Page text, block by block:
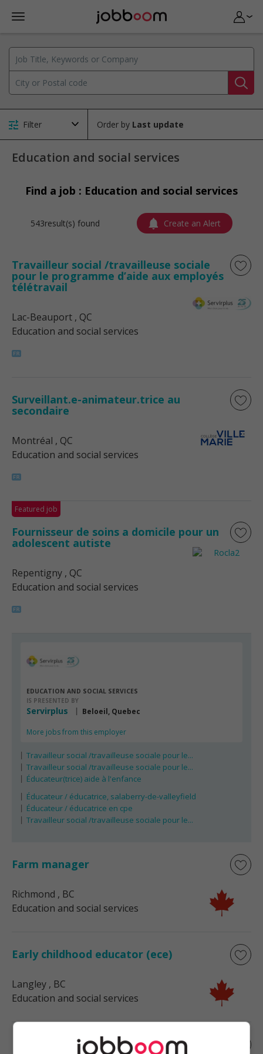
Filter Order by
Education and social services
Find a job : Education and social services
543result(s) found Create an Alert
Travailleur social /travailleuse sociale
pour le programme d’aide aux employés
télétravail
Lac-Beauport , QC
Education and social services
Surveillant.e-animateur.trice au
secondaire
Montréal , QC
Education and social services
Featured job
Fournisseur de soins a domicile pour un
adolescent autiste
Repentigny , QC
Education and social services
EDUCATION AND SOCIAL SERVICES
IS PRESENTED BY
Servirplus Beloeil, Quebec
More jobs from this employer
Travailleur social /travailleuse sociale pour le...
Travailleur social /travailleuse sociale pour le...
Éducateur(trice) aide à l'enfance
Éducateur / éducatrice, salaberry-de-valleyfield
Éducateur / éducatrice en cpe
Travailleur social /travailleuse sociale pour le...
Farm manager
Richmond , BC
Education and social services
Early childhood educator (ece)
Langley , BC
Education and social services
Early childhood educator (ece)